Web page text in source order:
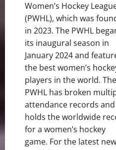
Women’s Hockey
(PWHL), which was
in 2023. The PWHL
its inaugural season in
January 2024 and
the best women’s
players in the world. The
PWHL has broken
attendance records and
holds the worldwide
for a women’s hockey
game. For the latest